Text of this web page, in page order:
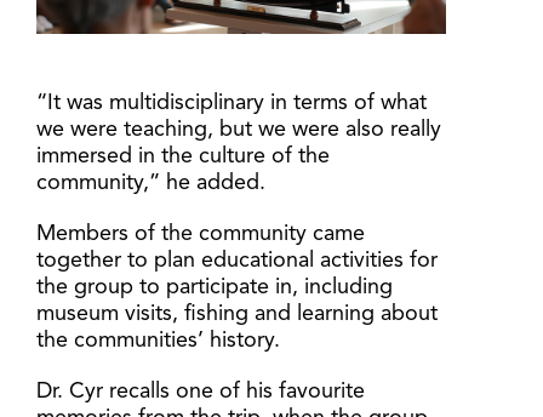
“It was multidisciplinary in terms of what
we were teaching, but we were also really
immersed in the culture of the
community,” he added.
Members of the community came
together to plan educational activities for
the group to participate in, including
museum visits, fishing and learning about
the communities’ history.
Dr. Cyr recalls one of his favourite